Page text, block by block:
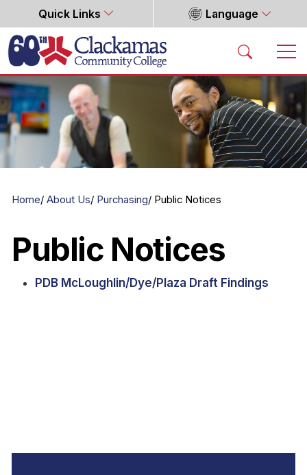
Quick Links Language
Home
Home About Us Purchasing Public Notices
Public Notices
PDB McLoughlin/Dye/Plaza Draft Findings